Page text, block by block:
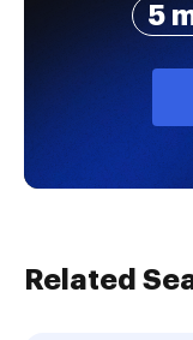
5
Related